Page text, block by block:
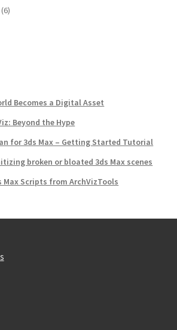
(6)
Becomes a Digital Asset
Beyond the Hype
for 3ds Max – Getting Started Tutorial
broken or bloated 3ds Max scenes
Max Scripts from ArchVizTools